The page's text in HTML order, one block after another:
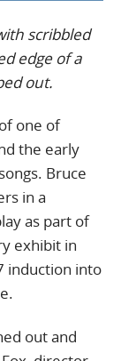
scribbled
edge of a
out.
one of
the early
Bruce
in a
as part of
exhibit in
induction into
out and